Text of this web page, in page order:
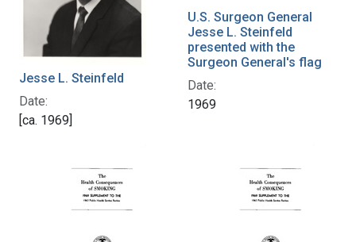
Jesse L. Steinfeld
Date:
[ca. 1969]
U.S. Surgeon General
Jesse L. Steinfeld
presented with the
Surgeon General's flag
Date:
1969